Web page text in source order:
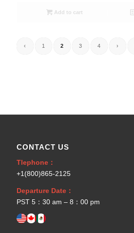
Add to cart
‹ 1 2 3 4 ›
CONTACT US
Tlephone：
+1(800)865-2125
Departure Date：
PST 5：30 am – 8：00 pm